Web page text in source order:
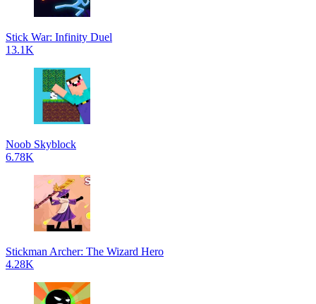
Stick War: Infinity Duel
13.1K
Noob Skyblock
6.78K
Stickman Archer: The Wizard Hero
4.28K